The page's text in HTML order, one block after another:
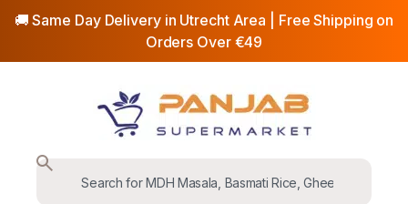
🚚 Same Day Delivery in Utrecht Area | Free Shipping on
Orders Over €49